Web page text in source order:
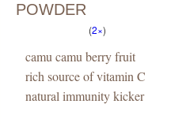
POWDER
(2×)
camu camu berry fruit
rich source of vitamin C
natural immunity kicker